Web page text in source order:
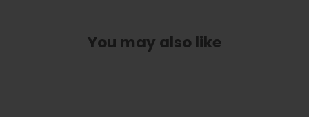
You may also like